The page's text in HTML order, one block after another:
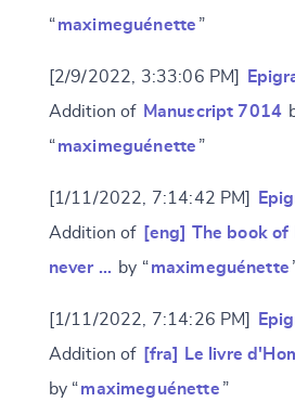
“maximeguénette ”
[2/9/2022, 3:33:06 PM]
Addition of Manuscript 7014
“maximeguénette ”
[1/11/2022, 7:14:42 PM]
Addition of [eng] The book of
never … by “ maximeguénette
[1/11/2022, 7:14:26 PM]
Addition of [fra] Le livre
by “maximeguénette ”